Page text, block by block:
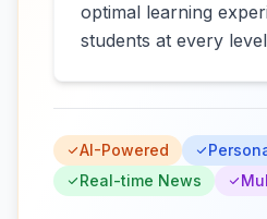
optimal learning
students at every
AI-Powered
Real-time News